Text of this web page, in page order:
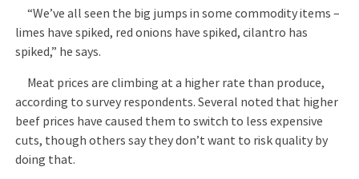
“We’ve all seen the big jumps in some commodity items –
limes have spiked, red onions have spiked, cilantro has
spiked,” he says.
Meat prices are climbing at a higher rate than produce,
according to survey respondents. Several noted that higher
beef prices have caused them to switch to less expensive
cuts, though others say they don’t want to risk quality by
doing that.